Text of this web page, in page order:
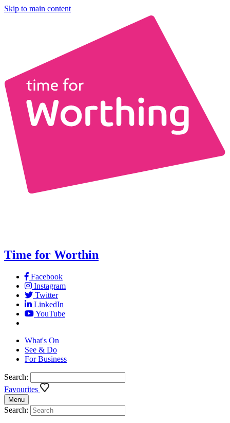
Skip to main content
Time for Worthin
Facebook
Instagram
Twitter
LinkedIn
YouTube
What's On
See & Do
For Business
Search:
Favourites
Menu
Search: